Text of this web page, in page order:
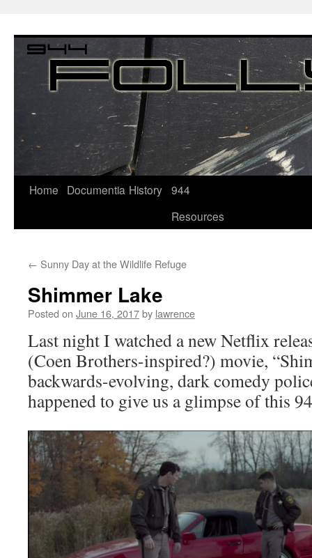
Home Documentia History 944
Resources
← Sunny Day at the Wildlife Refuge
Shimmer Lake
Posted on June 16, 2017by lawrence
Last night I watched a new Netflix
(Coen Brothers-inspired?) movie,
backwards-evolving, dark comedy
happened to give us a glimpse of this